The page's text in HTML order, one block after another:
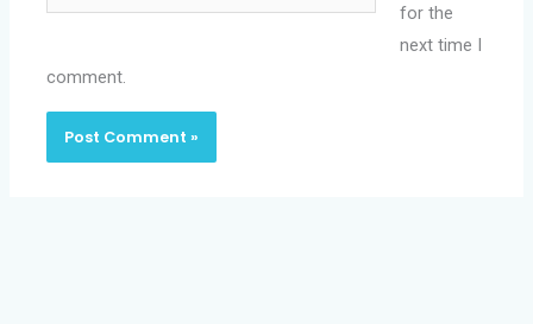
for the
next time I
comment.